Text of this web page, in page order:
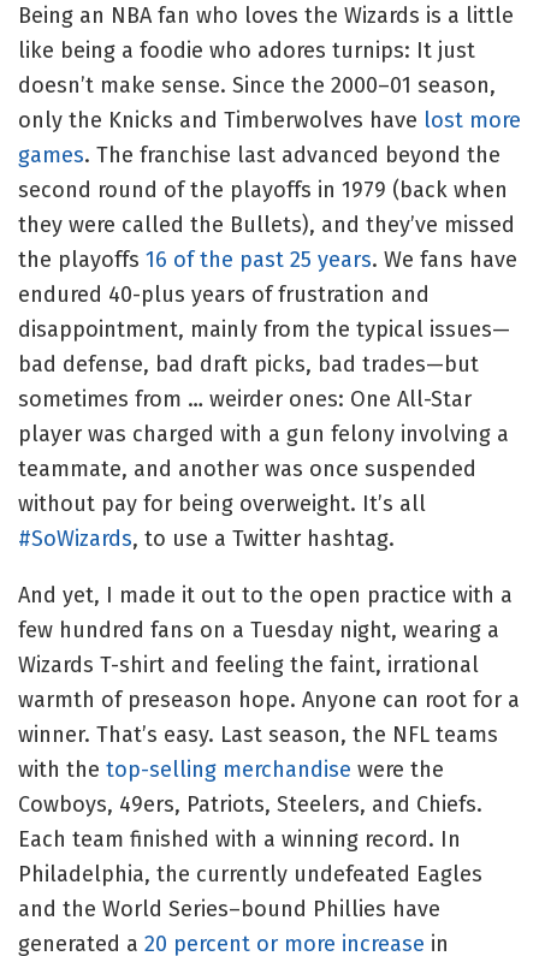
Being an NBA fan who loves the Wizards is a little
like being a foodie who adores turnips: It just
doesn’t make sense. Since the 2000–01 season,
only the Knicks and Timberwolves have lost more
games. The franchise last advanced beyond the
second round of the playoffs in 1979 (back when
they were called the Bullets), and they’ve missed
the playoffs 16 of the past 25 years. We fans have
endured 40-plus years of frustration and
disappointment, mainly from the typical issues—
bad defense, bad draft picks, bad trades—but
sometimes from … weirder ones: One All-Star
player was charged with a gun felony involving a
teammate, and another was once suspended
without pay for being overweight. It’s all
#SoWizards, to use a Twitter hashtag.
And yet, I made it out to the open practice with a
few hundred fans on a Tuesday night, wearing a
Wizards T-shirt and feeling the faint, irrational
warmth of preseason hope. Anyone can root for a
winner. That’s easy. Last season, the NFL teams
with the top-selling merchandise were the
Cowboys, 49ers, Patriots, Steelers, and Chiefs.
Each team finished with a winning record. In
Philadelphia, the currently undefeated Eagles
and the World Series–bound Phillies have
generated a 20 percent or more increase in